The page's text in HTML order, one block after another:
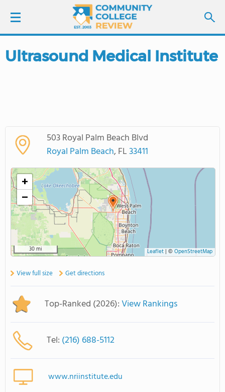
LOGIN
SCHOOL RANKINGS
COLLEGE GUIDE
ABOUT US
Ultrasound Medical Institute
503 Royal Palm Beach Blvd
Royal Palm Beach, FL33411
+
−
30 mi Leaflet| © OpenStreetMap
View full size Get directions
Top-Ranked (2026):View Rankings
Tel: (216) 688-5112
www.nriinstitute.edu